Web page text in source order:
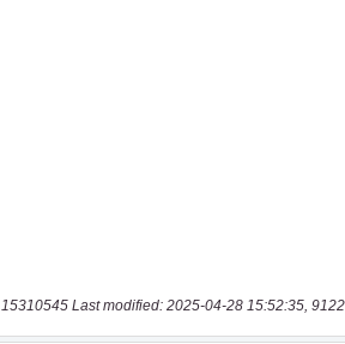
15310545 Last modified: 2025-04-28 15:52:35,